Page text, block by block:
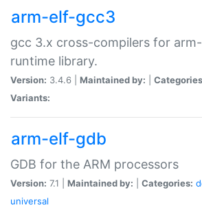
arm-elf-gcc3
gcc 3.x cross-compilers for
runtime library.
Version: 3.4.6 | Maintained by:
Variants:
arm-elf-gdb
GDB for the ARM processors
Version: 7.1 | Maintained by: Categories:
universal